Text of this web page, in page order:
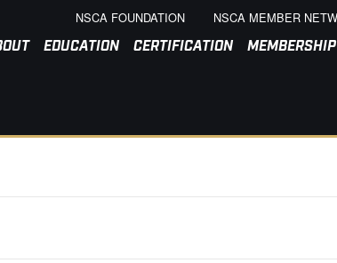
NSCA FOUNDATION NSCA MEMBER
EDUCATION CERTIFICATION MEMBERSHIP